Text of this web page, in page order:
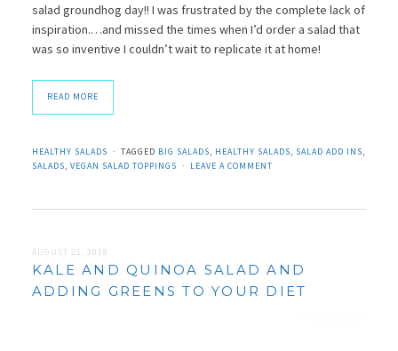
salad groundhog day!! I was frustrated by the complete lack of
inspiration.…and missed the times when I’d order a salad that
was so inventive I couldn’t wait to replicate it at home!
READ MORE
HEALTHY SALADS TAGGED BIG SALADS HEALTHY SALADS SALAD ADD INS
SALADS VEGAN SALAD TOPPINGS LEAVE A COMMENT
AUGUST 21, 2018
KALE AND QUINOA SALAD AND
ADDING GREENS TO YOUR DIET